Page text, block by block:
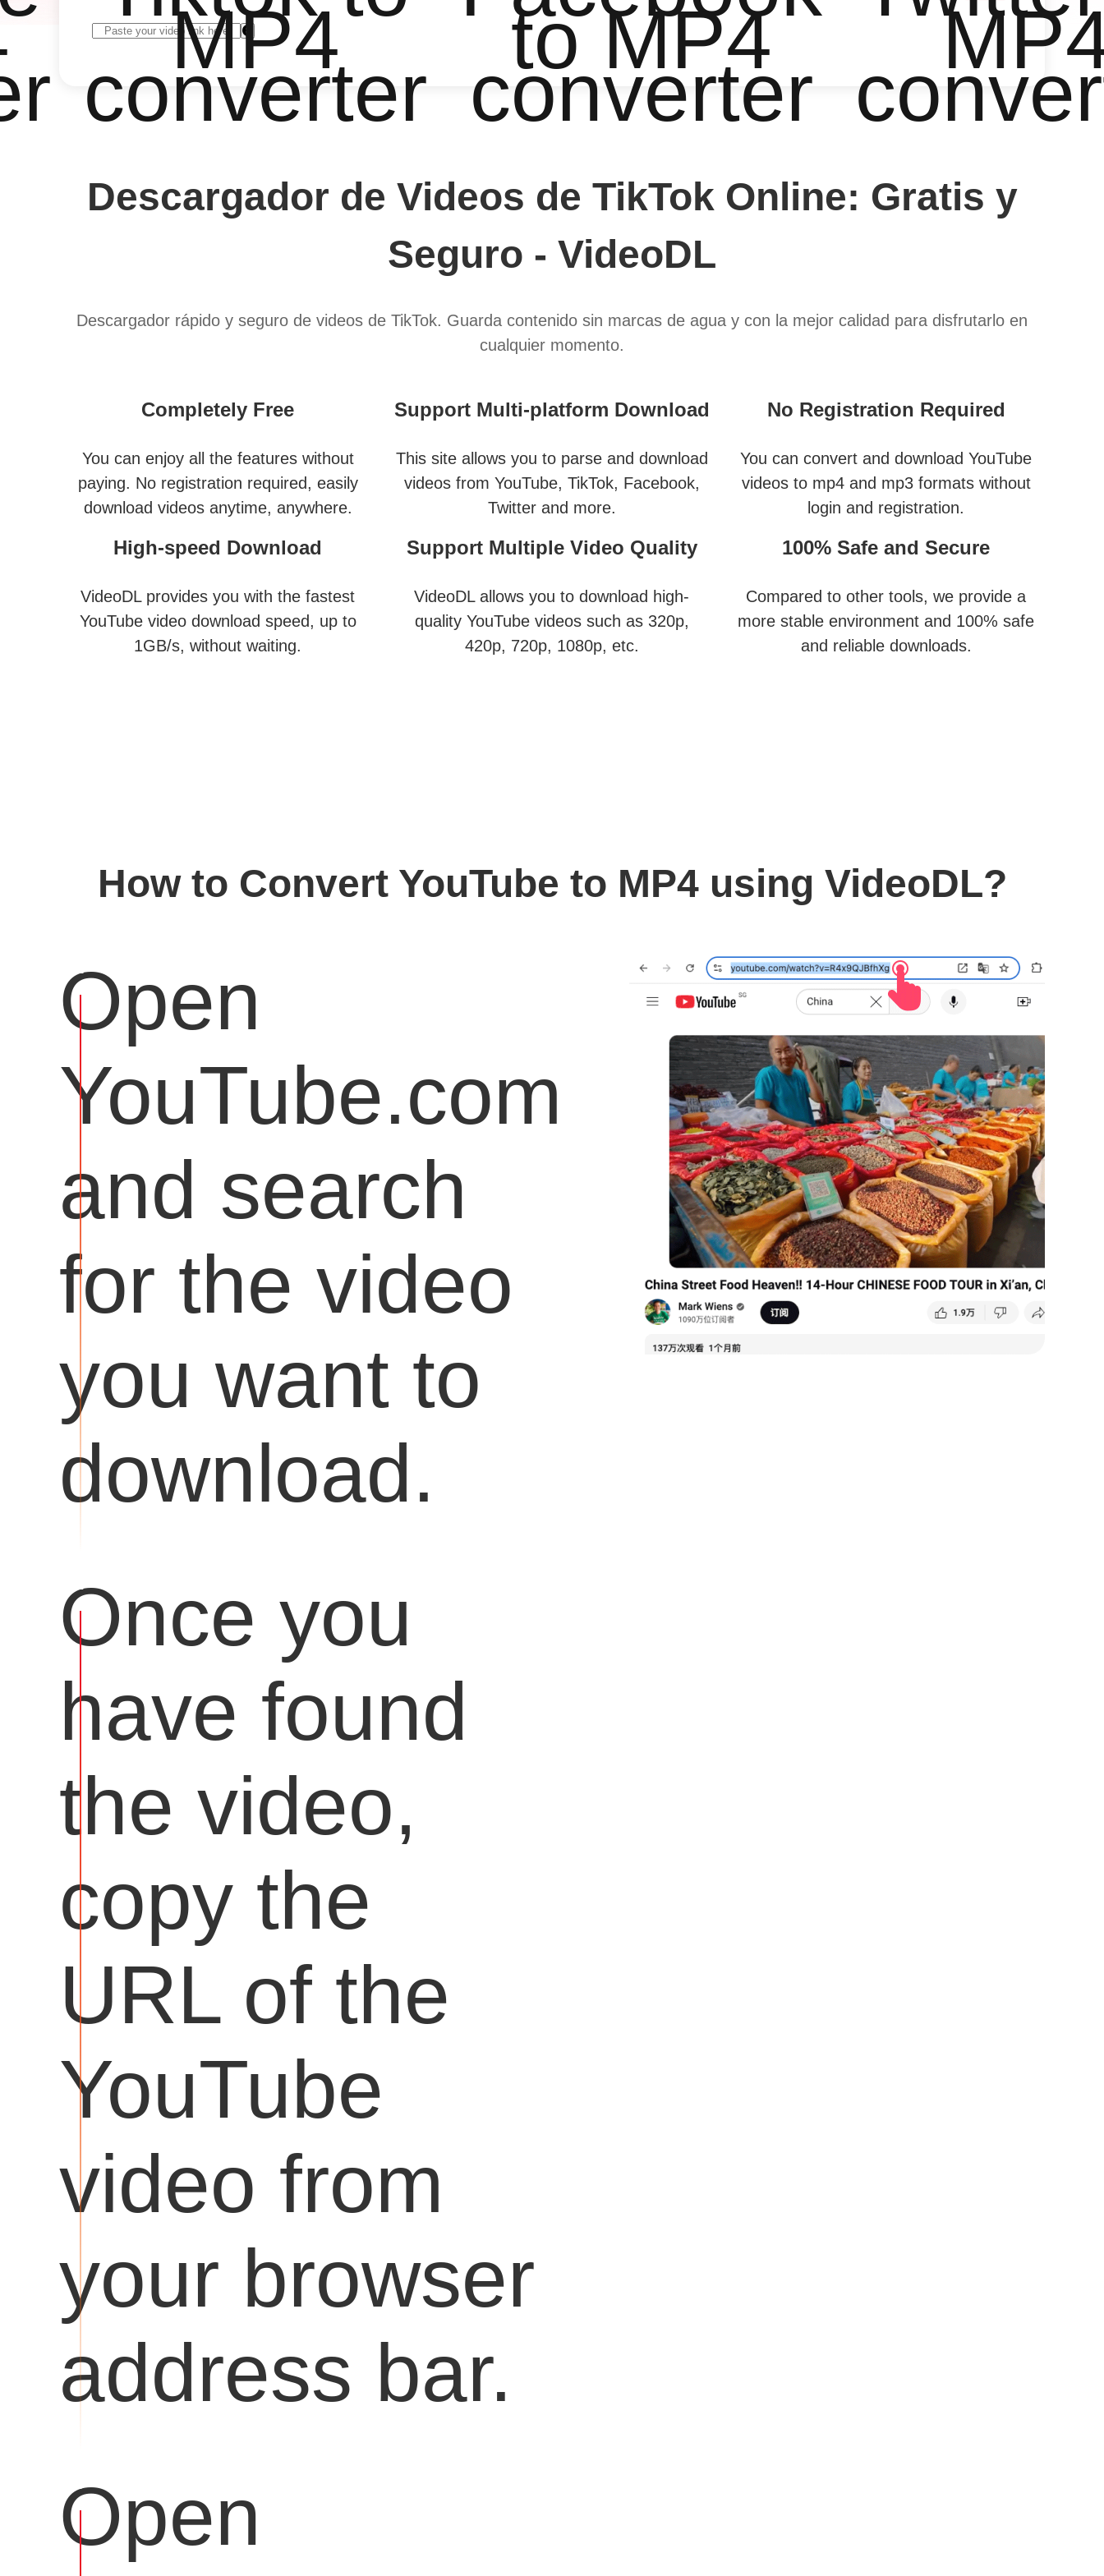
MP4
converter
to MP4
converter
Descargador de Videos de TikTok Online: Gratis y
Seguro - VideoDL
Descargador rápido y seguro de videos de TikTok. Guarda contenido sin marcas de agua y con la mejor calidad para disfrutarlo en
cualquier momento.
Completely Free
You can enjoy all the features without
paying. No registration required, easily
download videos anytime, anywhere.
Support Multi-platform Download
This site allows you to parse and download
videos from YouTube, TikTok, Facebook,
Twitter and more.
No Registration Required
You can convert and download YouTube
videos to mp4 and mp3 formats without
login and registration.
High-speed Download
VideoDL provides you with the fastest
YouTube video download speed, up to
1GB/s, without waiting.
Support Multiple Video Quality
VideoDL allows you to download high-
quality YouTube videos such as 320p,
420p, 720p, 1080p, etc.
100% Safe and Secure
Compared to other tools, we provide a
more stable environment and 100% safe
and reliable downloads.
How to Convert YouTube to MP4 using VideoDL?
Open
YouTube.com
and search
for the video
you want to
download.
Once you
have found
the video,
copy the
URL of the
YouTube
video from
your browser
address bar.
Open